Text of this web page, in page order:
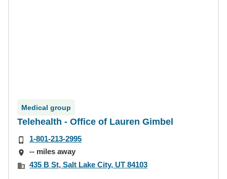
Medical group
Telehealth - Office of Lauren Gimbel
1-801-213-2995
-- miles away
435 B St, Salt Lake City, UT 84103